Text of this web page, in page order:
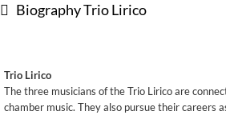
Biography Trio Lirico
Trio Lirico
The three musicians of the Trio Lirico are
chamber music. They also pursue their careers